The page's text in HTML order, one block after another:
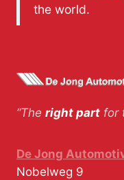
the world.
“The right part for
De Jong
Nobelweg 9